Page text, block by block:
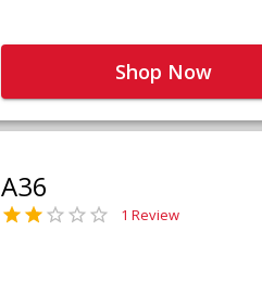
Shop Now
A36
1 Review